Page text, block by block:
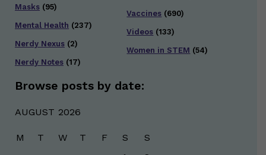
Masks (95)
Mental Health (237)
Nerdy Nexus (2)
Nerdy Notes (17)
Vaccines (690)
Videos (133)
Women in STEM (54)
Browse posts by date:
AUGUST 2026
M T W T F S
S